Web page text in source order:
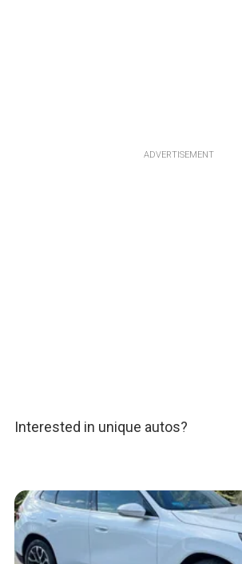
ADVERTISEMENT
Interested in unique autos?